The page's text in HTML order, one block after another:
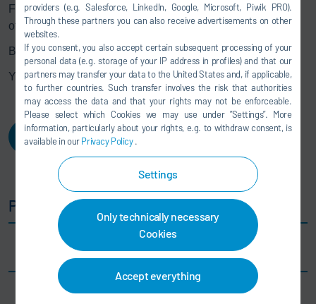
providers (e.g. Salesforce, LinkedIn, Google, Microsoft, Piwik PRO).
Through these partners you can also receive advertisements on other
websites.
If you consent, you also accept certain subsequent processing of your
personal data (e.g. storage of your IP address in profiles) and that our
partners may transfer your data to the United States and, if applicable,
to further countries. Such transfer involves the risk that authorities
may access the data and that your rights may not be enforceable.
Please select which Cookies we may use under ”Settings”. More
information, particularly about your rights, e.g. to withdraw consent, is
available in ourPrivacy Policy.
Settings
Only technically necessary
Cookies
Accept everything
Further information about our DXQ software portfolio and
other products can be found on ourwebsite.
Best regards,
Your DXQ team
Login
Public Downloads
DXQequipment.operation